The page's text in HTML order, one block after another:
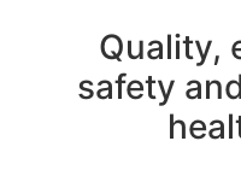
Quality,
safety